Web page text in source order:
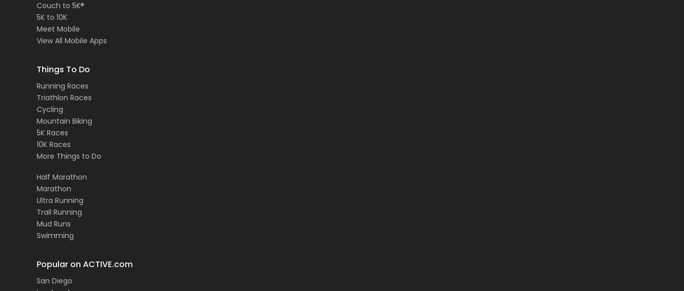
Couch to 5K®
5K to 10K
Meet Mobile
View All Mobile Apps
Things To Do
Running Races
Triathlon Races
Cycling
Mountain Biking
5K Races
10K Races
More Things to Do
Half Marathon
Marathon
Ultra Running
Trail Running
Mud Runs
Swimming
Popular on ACTIVE.com
San Diego